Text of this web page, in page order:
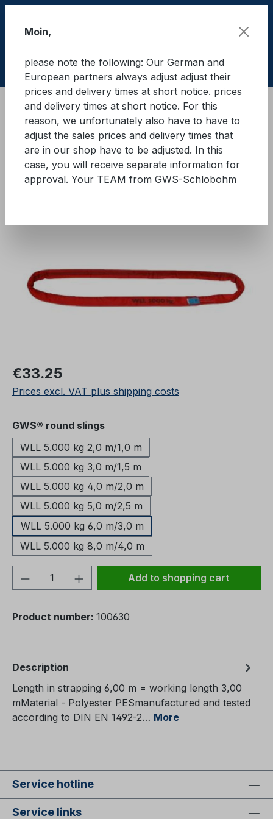
Lifting equipment Lifting equipments Textile
GWS® round sling WLL 5.000
kg
Skip image gallery
Regular price:
€33.25
Prices excl. VAT plus shipping costs
Select
GWS® round slings
WLL 5.000 kg 2,0 m/1,0 m
WLL 5.000 kg 3,0 m/1,5 m
WLL 5.000 kg 4,0 m/2,0 m
WLL 5.000 kg 5,0 m/2,5 m
WLL 5.000 kg 6,0 m/3,0 m
WLL 5.000 kg 8,0 m/4,0 m
Product Quantity: Enter the desired
Add to shopping cart
Product number: 100630
Description
Length in strapping 6,00 m = working length 3,00
mMaterial - Polyester PESmanufactured and tested
according to DIN EN 1492-2… More
Service hotline
Service links
Moin,
please note the following: Our German and
European partners always adjust adjust their
prices and delivery times at short notice. prices
and delivery times at short notice. For this
reason, we unfortunately also have to have to
adjust the sales prices and delivery times that
are in our shop have to be adjusted. In this
case, you will receive separate information for
approval. Your TEAM from GWS-Schlobohm